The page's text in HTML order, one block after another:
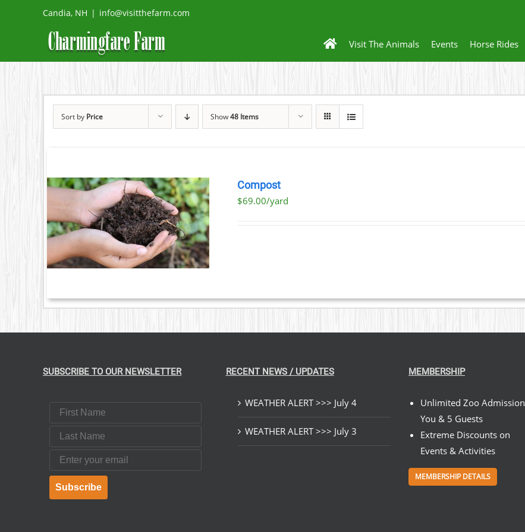
Candia, NH | info@visitthefarm.com
Visit The Animals Events Horse Rides
Sort by Price Show48 Items
Compost
$69.00/yard
SUBSCRIBE TO OUR NEWSLETTER
First Name
Last Name
Email
Subscribe
RECENT NEWS / UPDATES
WEATHER ALERT >>> July 4
WEATHER ALERT >>> July 3
MEMBERSHIP
Unlimited Zoo Admission
You & 5 Guests
Extreme Discounts on
Events & Activities
MEMBERSHIP DETAILS